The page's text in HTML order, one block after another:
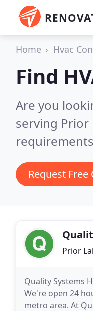
Home Hvac
Find
Are you
serving Prior
Request Free
Prior
Quality Systems
We're open 24
metro area. At